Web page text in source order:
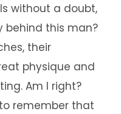
without a doubt,
behind this man?
their
physique and
Am I right?
remember that